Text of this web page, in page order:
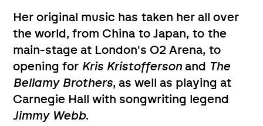
Her original music has taken her all over
the world, from China to Japan, to the
main-stage at London's O2 Arena, to
opening for Kris Kristofferson and The
Bellamy Brothers, as well as playing at
Carnegie Hall with songwriting legend
Jimmy Webb.